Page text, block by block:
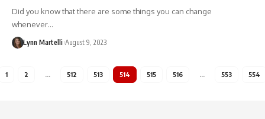
Did you know that there are some things you can change
whenever…
Lynn Martelli August 9, 2023
1 2 … 512 513 514 515 516 … 553 554